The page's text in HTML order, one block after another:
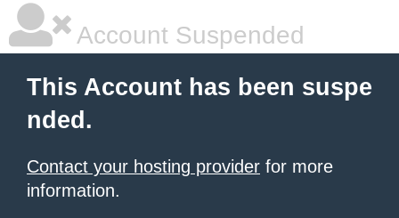
Account Suspended
This Account has been suspe
nded.
Contact your hosting provider for more
information.